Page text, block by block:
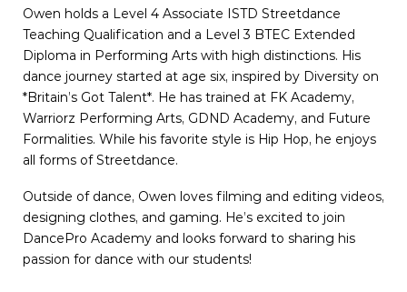
Owen holds a Level 4 Associate ISTD Streetdance
Teaching Qualification and a Level 3 BTEC Extended
Diploma in Performing Arts with high distinctions. His
dance journey started at age six, inspired by Diversity on
*Britain’s Got Talent*. He has trained at FK Academy,
Warriorz Performing Arts, GDND Academy, and Future
Formalities. While his favorite style is Hip Hop, he enjoys
all forms of Streetdance.
Outside of dance, Owen loves filming and editing videos,
designing clothes, and gaming. He’s excited to join
DancePro Academy and looks forward to sharing his
passion for dance with our students!